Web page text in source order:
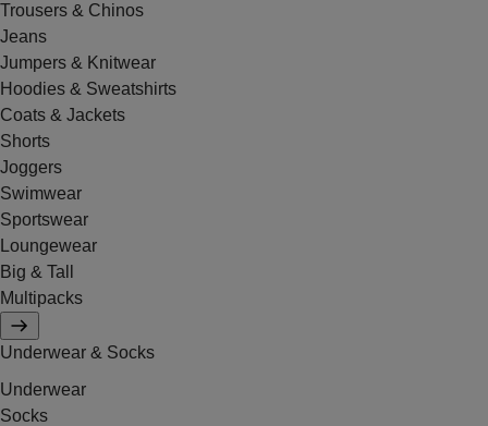
Trousers & Chinos
Jeans
Jumpers & Knitwear
Hoodies & Sweatshirts
Coats & Jackets
Shorts
Joggers
Swimwear
Sportswear
Loungewear
Big & Tall
Multipacks
Underwear & Socks
Underwear
Socks